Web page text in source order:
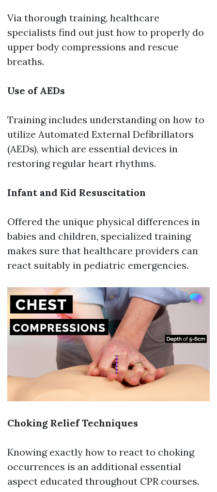
Via thorough training, healthcare
specialists find out just how to properly do
upper body compressions and rescue
breaths.
Use of AEDs
Training includes understanding on how to
utilize Automated External Defibrillators
(AEDs), which are essential devices in
restoring regular heart rhythms.
Infant and Kid Resuscitation
Offered the unique physical differences in
babies and children, specialized training
makes sure that healthcare providers can
react suitably in pediatric emergencies.
Choking Relief Techniques
Knowing exactly how to react to choking
occurrences is an additional essential
aspect educated throughout CPR courses.